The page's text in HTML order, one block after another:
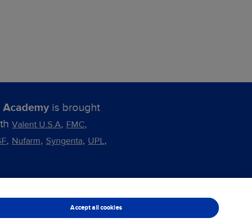
Academyis brought
Valent U.S.A, FMC,
, Nufarm, Syngenta, UPL,
Notice Cookie Preferences
Accept all cookies